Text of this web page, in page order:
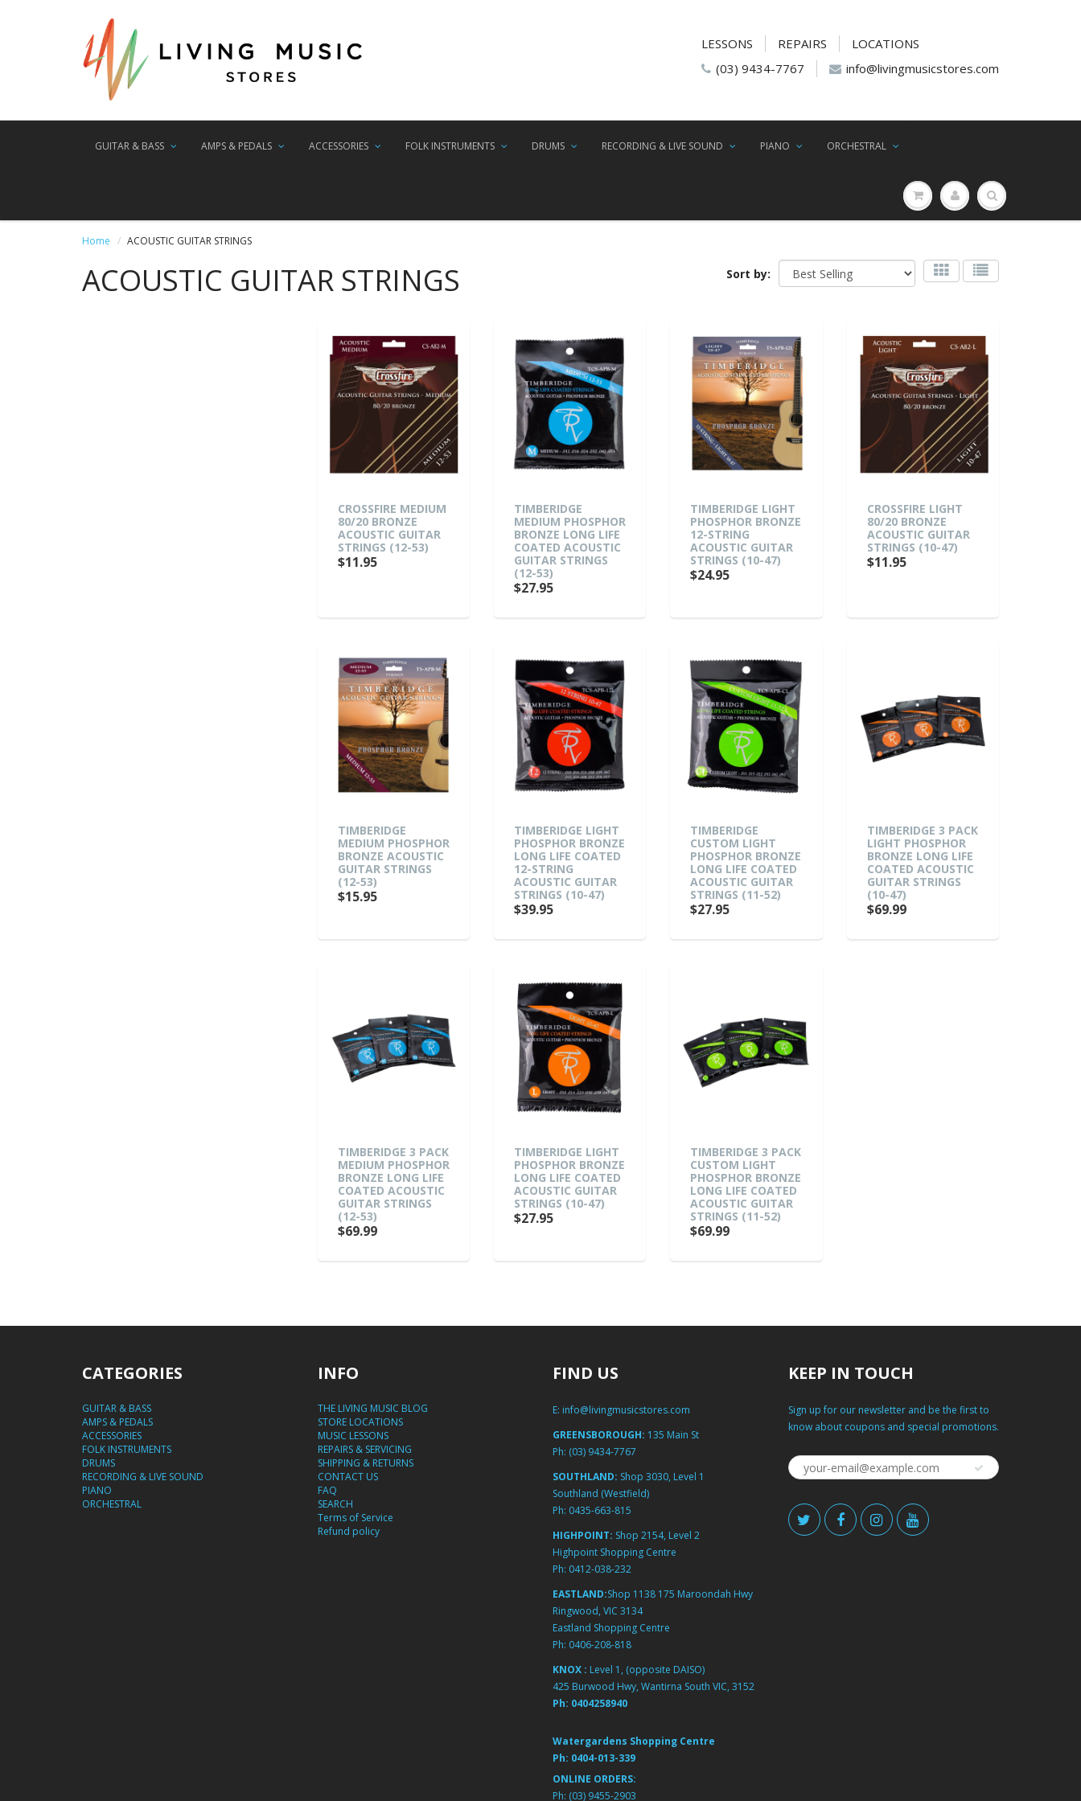
LESSONS REPAIRS
LOCATIONS
(03) 9434-7767
info@livingmusicstores.com
GUITAR & BASS AMPS & PEDALS ACCESSORIES FOLK INSTRUMENTS DRUMS RECORDING & LIVE SOUND PIANO ORCHESTRAL
Home ACOUSTIC GUITAR STRINGS
ACOUSTIC GUITAR STRINGS Sort by:
CROSSFIRE MEDIUM
80/20 BRONZE
ACOUSTIC GUITAR
STRINGS (12-53)
$11.95
TIMBERIDGE
MEDIUM PHOSPHOR
BRONZE LONG LIFE
COATED ACOUSTIC
GUITAR STRINGS
(12-53)
$27.95
TIMBERIDGE LIGHT
PHOSPHOR BRONZE
12-STRING
ACOUSTIC GUITAR
STRINGS (10-47)
$24.95
CROSSFIRE LIGHT
80/20 BRONZE
ACOUSTIC GUITAR
STRINGS (10-47)
$11.95
TIMBERIDGE
MEDIUM PHOSPHOR
BRONZE ACOUSTIC
GUITAR STRINGS
(12-53)
$15.95
TIMBERIDGE LIGHT
PHOSPHOR BRONZE
LONG LIFE COATED
12-STRING
ACOUSTIC GUITAR
STRINGS (10-47)
$39.95
TIMBERIDGE
CUSTOM LIGHT
PHOSPHOR BRONZE
LONG LIFE COATED
ACOUSTIC GUITAR
STRINGS (11-52)
$27.95
TIMBERIDGE 3 PACK
LIGHT PHOSPHOR
BRONZE LONG LIFE
COATED ACOUSTIC
GUITAR STRINGS
(10-47)
$69.99
TIMBERIDGE 3 PACK
MEDIUM PHOSPHOR
BRONZE LONG LIFE
COATED ACOUSTIC
GUITAR STRINGS
(12-53)
$69.99
TIMBERIDGE LIGHT
PHOSPHOR BRONZE
LONG LIFE COATED
ACOUSTIC GUITAR
STRINGS (10-47)
$27.95
TIMBERIDGE 3 PACK
CUSTOM LIGHT
PHOSPHOR BRONZE
LONG LIFE COATED
ACOUSTIC GUITAR
STRINGS (11-52)
$69.99
CATEGORIES
GUITAR & BASS
AMPS & PEDALS
ACCESSORIES
FOLK INSTRUMENTS
DRUMS
RECORDING & LIVE SOUND
PIANO
ORCHESTRAL
INFO
THE LIVING MUSIC BLOG
STORE LOCATIONS
MUSIC LESSONS
REPAIRS & SERVICING
SHIPPING & RETURNS
CONTACT US
FAQ
SEARCH
Terms of Service
Refund policy
FIND US
E: info@livingmusicstores.com
GREENSBOROUGH: 135 Main St
Ph: (03) 9434-7767
SOUTHLAND: Shop 3030, Level 1
Southland (Westfield)
Ph: 0435-663-815
HIGHPOINT: Shop 2154, Level 2
Highpoint Shopping Centre
Ph: 0412-038-232
EASTLAND:Shop 1138 175 Maroondah Hwy
Ringwood, VIC 3134
Eastland Shopping Centre
Ph: 0406-208-818
KNOX : Level 1, (opposite DAISO)
425 Burwood Hwy, Wantirna South VIC, 3152
Ph: 0404258940
Watergardens Shopping Centre
Ph: 0404-013-339
ONLINE ORDERS:
Ph: (03) 9455-2903
KEEP IN TOUCH
Sign up for our newsletter and be the first to
know about coupons and special promotions.